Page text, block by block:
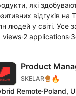
які
відгуків
людей у світі. Усе
views·2 applications·
Product
SKELAR 🔥
Remote·Poland,